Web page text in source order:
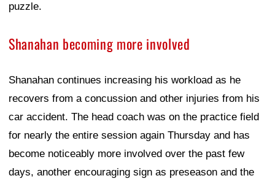
puzzle.
Shanahan becoming more involved
Shanahan continues increasing his workload as he
recovers from a concussion and other injuries from his
car accident. The head coach was on the practice field
for nearly the entire session again Thursday and has
become noticeably more involved over the past few
days, another encouraging sign as preseason and the